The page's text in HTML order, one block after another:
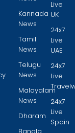
Kannada
News
Tamil
News
Telugu
News
Malayalam
News
Dharam
Bangla
Live
UK
24x7
Live
UAE
24x7
Live
24x7
Live
Spain